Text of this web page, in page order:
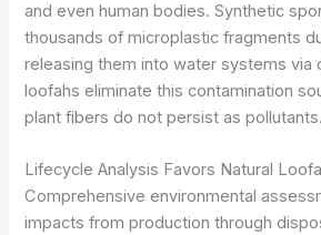
and even human bodies. Synthetic
thousands of microplastic fragments
releasing them into water systems via
loofahs eliminate this contamination
plant fibers do not persist as pollutants.
Lifecycle Analysis Favors Natural
Comprehensive environmental
impacts from production through